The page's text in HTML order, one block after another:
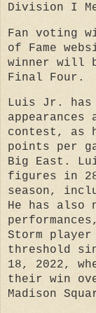
Division I
Fan voting
of Fame
winner will
Final Four.
Luis Jr.
contest, as
points per
Big East.
figures in
season,
He has also
Storm
threshold
18, 2022,
their win
Madison